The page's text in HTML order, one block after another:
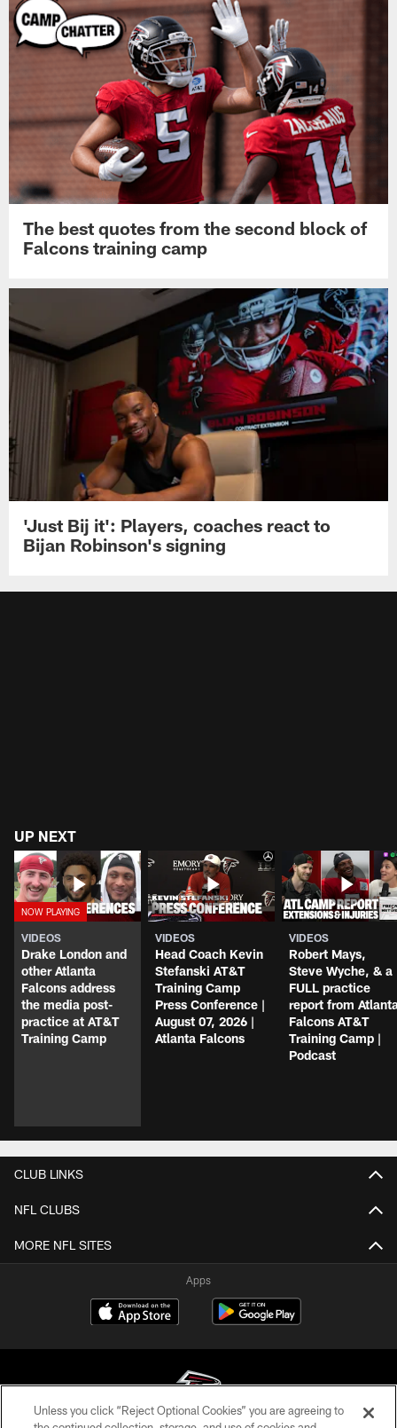
The best quotes from the second block of
Falcons training camp
'Just Bij it': Players, coaches react to
Bijan Robinson's signing
UP NEXT
VIDEOS
Drake London and
other Atlanta
Falcons address
the media post-
practice at AT&T
Training Camp
VIDEOS
Head Coach Kevin
Stefanski AT&T
Training Camp
Press Conference |
August 07, 2026 |
Atlanta Falcons
VIDEOS
Robert Mays,
Steve Wyche, & a
FULL practice
report from
Falcons AT&T
Training Camp |
Podcast
CLUB LINKS
NFL CLUBS
MORE NFL SITES
Apps
Unless you click “Reject Optional Cookies” you are agreeing to